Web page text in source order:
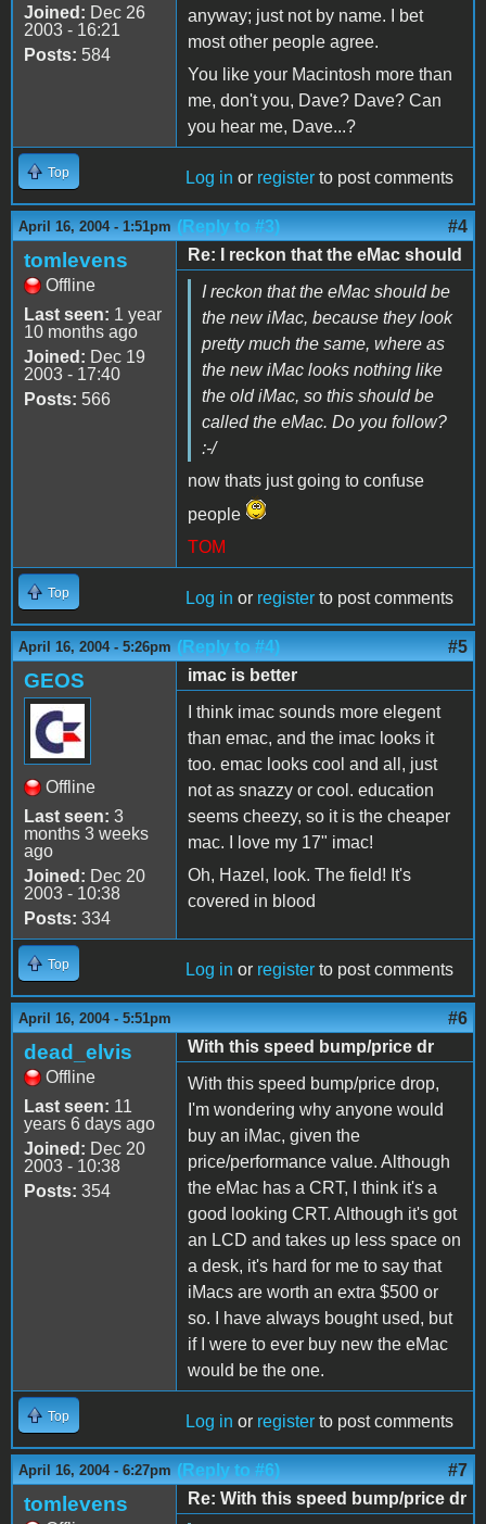
Joined: Dec 26
2003 - 16:21
Posts: 584
anyway; just not by name. I bet
most other people agree.
You like your Macintosh more than
me, don't you, Dave? Dave? Can
you hear me, Dave...?
Top Log in or register to post comments
April 16, 2004 - 1:51pm (Reply to #3) #4
tomlevens
Offline
Last seen: 1 year
10 months ago
Joined: Dec 19
2003 - 17:40
Posts: 566
Re: I reckon that the eMac should
I reckon that the eMac should be
the new iMac, because they look
pretty much the same, where as
the new iMac looks nothing like
the old iMac, so this should be
called the eMac. Do you follow?
:-/
now thats just going to confuse
people
TOM
Top Log in or register to post comments
April 16, 2004 - 5:26pm (Reply to #4) #5
GEOS
Offline
Last seen: 3
months 3 weeks
ago
Joined: Dec 20
2003 - 10:38
Posts: 334
imac is better
I think imac sounds more elegent
than emac, and the imac looks it
too. emac looks cool and all, just
not as snazzy or cool. education
seems cheezy, so it is the cheaper
mac. I love my 17" imac!
Oh, Hazel, look. The field! It's
covered in blood
Top Log in or register to post comments
April 16, 2004 - 5:51pm #6
dead_elvis
Offline
Last seen: 11
years 6 days ago
Joined: Dec 20
2003 - 10:38
Posts: 354
With this speed bump/price dr
With this speed bump/price drop,
I'm wondering why anyone would
buy an iMac, given the
price/performance value. Although
the eMac has a CRT, I think it's a
good looking CRT. Although it's got
an LCD and takes up less space on
a desk, it's hard for me to say that
iMacs are worth an extra $500 or
so. I have always bought used, but
if I were to ever buy new the eMac
would be the one.
Top Log in or register to post comments
April 16, 2004 - 6:27pm (Reply to #6) #7
tomlevens Re: With this speed bump/price dr